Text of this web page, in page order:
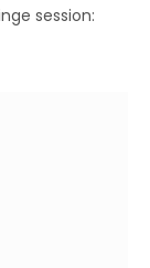
session: